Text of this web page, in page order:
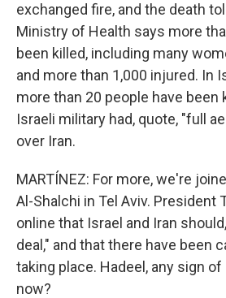
exchanged fire, and the death
Ministry of Health says more
been killed, including many
and more than 1,000 injured. In
more than 20 people have been
Israeli military had, quote, "full
over Iran.
MARTÍNEZ: For more, we're
Al-Shalchi in Tel Aviv. President
online that Israel and Iran
deal," and that there have been
taking place. Hadeel, any sign
now?